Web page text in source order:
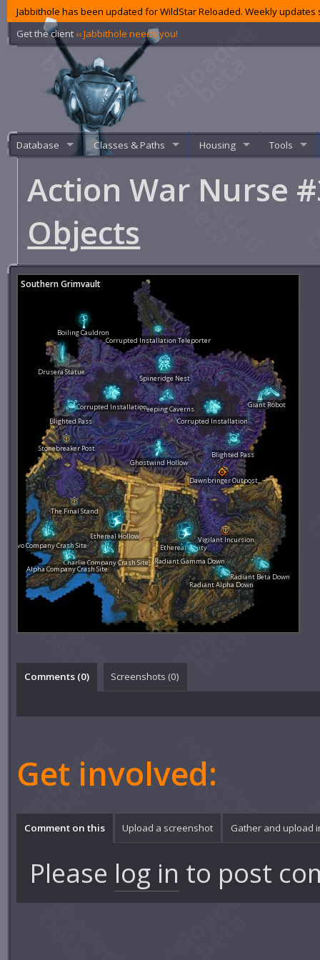
Jabbithole has been updated for WildStar Reloaded. Weekly
Get the client ‹‹ Jabbithole needs you!
Database Classes & Paths Housing Tools
Action War Nurse
Objects
Vigilant Incursion
Ethereal Cavity
Radiant Alpha Down
Radiant Beta Down
Radiant Gamma Down
Dawnbringer Outpost
Blighted Pass
Corrupted Installation
The Final Stand
Ghostwind Hollow
Creeping Caverns
Charlie Company Crash Site
Alpha Company Crash Site
Ethereal Hollow
Stonebreaker Post
Bravo Company Crash Site
Corrupted Installation
Blighted Pass
Spineridge Nest
Corrupted Installation Teleporter
Giant Robot
Drusera Statue
Boiling Cauldron
Southern Grimvault
Comments (0) Screenshots (0)
Get involved:
Comment on this Upload a screenshot Gather and upload
Please log in to post